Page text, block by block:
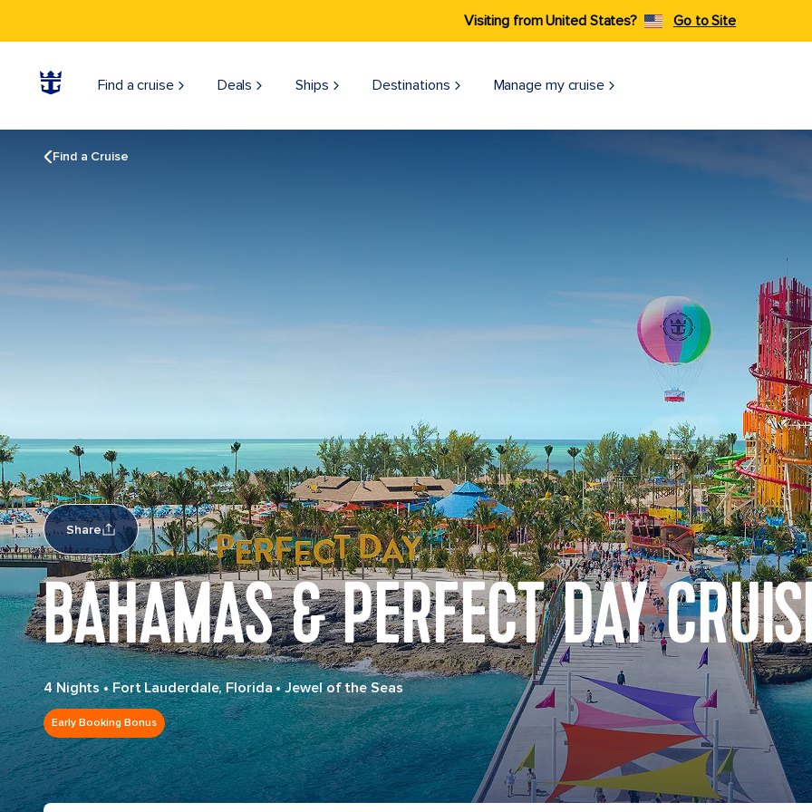
Visiting from United States? Go to Site
Find a cruise Deals Ships Destinations Manage my cruise
Find a Cruise
Share
BAHAMAS & PERFECT DAY
4 Nights•Fort Lauderdale, Florida•Jewel of the Seas
Early Booking Bonus